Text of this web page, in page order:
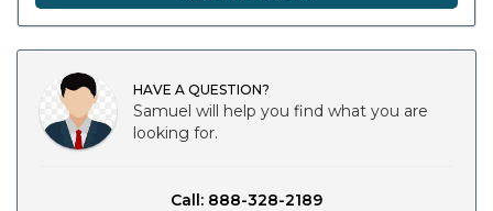
HAVE A QUESTION?
Samuel will help you find what you are
looking for.
Call: 888-328-2189